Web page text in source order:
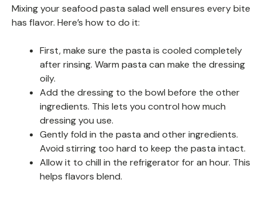
Mixing your seafood pasta salad well ensures every bite
has flavor. Here’s how to do it:
First, make sure the pasta is cooled completely
after rinsing. Warm pasta can make the dressing
oily.
Add the dressing to the bowl before the other
ingredients. This lets you control how much
dressing you use.
Gently fold in the pasta and other ingredients.
Avoid stirring too hard to keep the pasta intact.
Allow it to chill in the refrigerator for an hour. This
helps flavors blend.